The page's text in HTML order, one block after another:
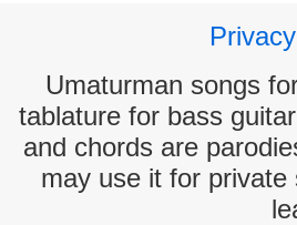
Umaturman songs
tablature for bass
and chords are
may use it for private